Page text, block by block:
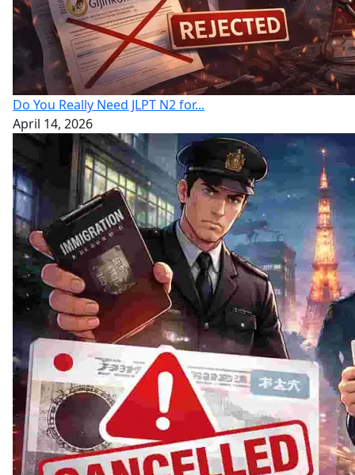
Do You Really Need JLPT N2 for...
April 14, 2026